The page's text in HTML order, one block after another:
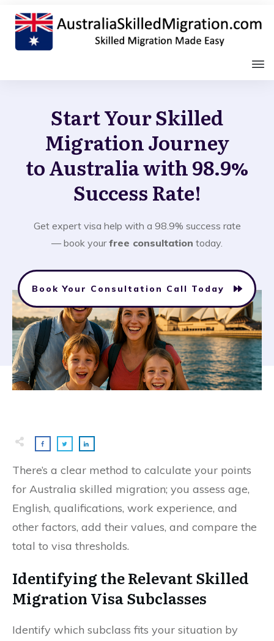
Start Your Skilled
Migration Journey
to Australia with 98.9%
Success Rate!
Get expert visa help with a 98.9% success rate
— book yourfree consultation today.
Book Your Consultation Call Today
There’s a clear method to calculate your points
for Australia skilled migration; you assess age,
English, qualifications, work experience, and
other factors, add their values, and compare the
total to visa thresholds.
Identifying the Relevant Skilled
Migration Visa Subclasses
Identify which subclass fits your situation by